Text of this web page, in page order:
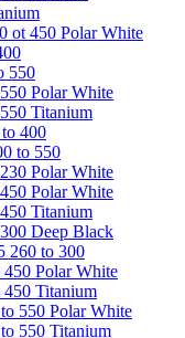
ot 450 Polar White
550
Polar White
Titanium
400
to 550
Polar White
Polar White
Titanium
Deep Black
260 to 300
Polar White
450 Titanium
550 Polar White
550 Titanium